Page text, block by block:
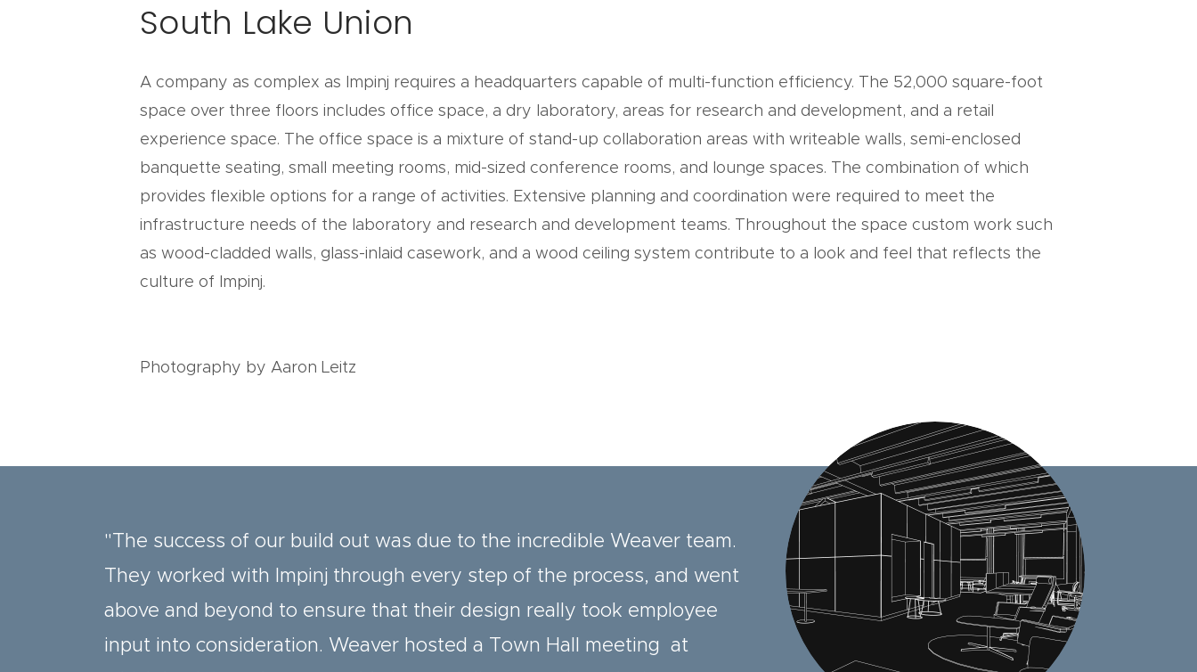
South Lake Union
A company as complex as Impinj requires a headquarters capable of multi-function efficiency. The 52,000 square-foot
space over three floors includes office space, a dry laboratory, areas for research and development, and a retail
experience space. The office space is a mixture of stand-up collaboration areas with writeable walls, semi-enclosed
banquette seating, small meeting rooms, mid-sized conference rooms, and lounge spaces. The combination of which
provides flexible options for a range of activities. Extensive planning and coordination were required to meet the
infrastructure needs of the laboratory and research and development teams. Throughout the space custom work such
as wood-cladded walls, glass-inlaid casework, and a wood ceiling system contribute to a look and feel that reflects the
culture of Impinj.
Photography by Aaron Leitz
"The success of our build out was due to the incredible Weaver team.
They worked with Impinj through every step of the process, and went
above and beyond to ensure that their design really took employee
input into consideration. Weaver hosted a Town Hall meeting at